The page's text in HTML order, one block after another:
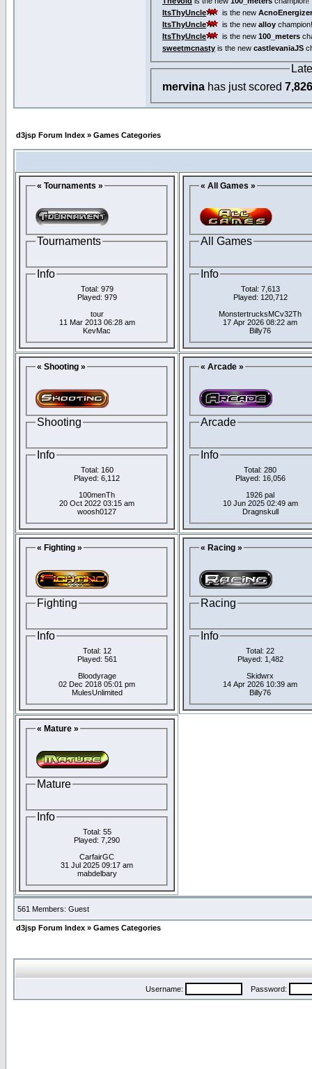
ItsThyUncle
is the new
ItsThyUncle
is the new alloy champion!
ItsThyUncle
is the new 100_meters
sweetmcnasty is the new castlevaniaJS
mervina has just scored 7,826
d3jsp Forum Index » Games Categories
« Tournaments »
Tournaments
Info
Total: 979
Played: 979
tour
11 Mar 2013 06:28 am
KevMac
« All Games »
All Games
Info
Total: 7,613
Played: 120,712
MonstertrucksMCv32Th
17 Apr 2026 08:22 am
Billy76
« Shooting »
Shooting
Info
Total: 160
Played: 6,112
100menTh
20 Oct 2022 03:15 am
woosh0127
« Arcade »
Arcade
Info
Total: 280
Played: 16,056
1926 pal
10 Jun 2025 02:49 am
Dragnskull
« Fighting »
Fighting
Info
Total: 12
Played: 561
Bloodyrage
02 Dec 2018 05:01 pm
MulesUnlimited
« Racing »
Racing
Info
Total: 22
Played: 1,482
Skidwrx
14 Apr 2026 10:39 am
Billy76
« Mature »
Mature
Info
Total: 55
Played: 7,290
CarfairGC
31 Jul 2025 09:17 am
mabdelbary
561 Members: Guest
d3jsp Forum Index » Games Categories
Username: Password: